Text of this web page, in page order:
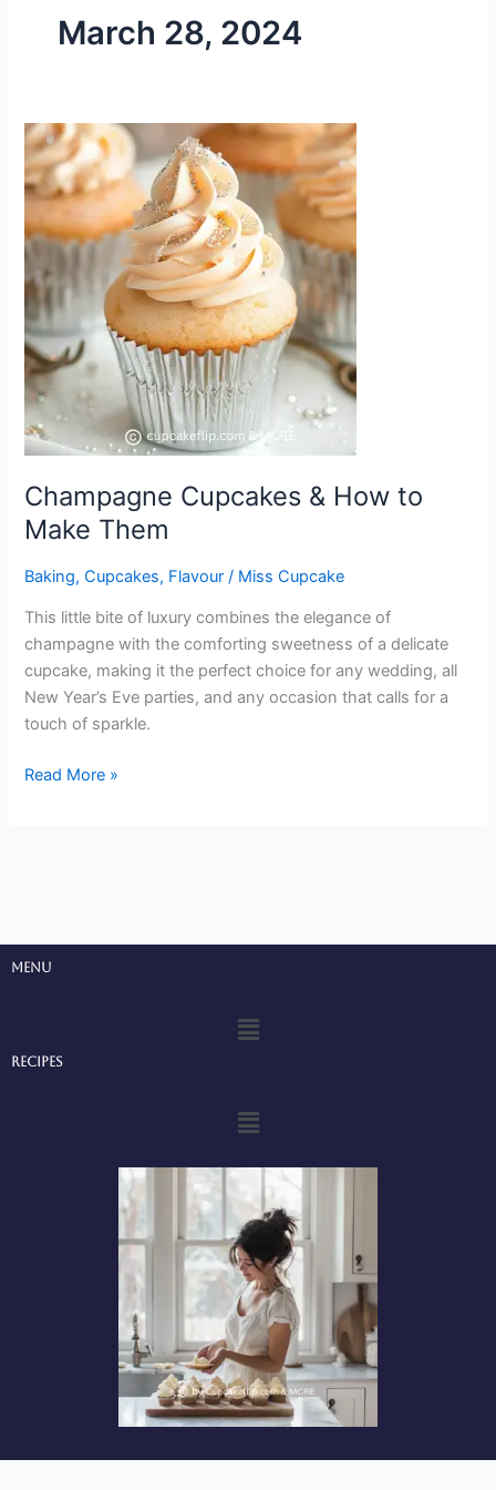
March 28, 2024
Champagne Cupcakes & How to
Make Them
Baking,Cupcakes, Flavour / Miss Cupcake
This little bite of luxury combines the elegance of
champagne with the comforting sweetness of a delicate
cupcake, making it the perfect choice for any wedding, all
New Year’s Eve parties, and any occasion that calls for a
touch of sparkle.
Champagne
Cupcakes
&
to
Make
Them
Read More »
Menu
Menu
Recipes
Menu